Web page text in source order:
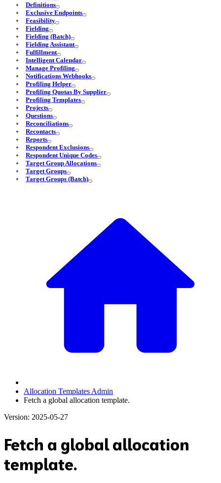
Definitions
Exclusive Endpoints
Feasibility
Fielding
Fielding (Batch)
Fielding Assistant
Fulfillment
Intelligent Calendar
Manage Profiling
Notifications Webhooks
Profiling Helper
Profiling Quotas By Supplier
Profiling Templates
Projects
Questions
Reconciliations
Recontacts
Reports
Respondent Exclusions
Respondent Unique Codes
Target Group Allocations
Target Groups
Target Groups (Batch)
Allocation Templates Admin
Fetch a global allocation template.
Version: 2025-05-27
Fetch a global allocation
template.